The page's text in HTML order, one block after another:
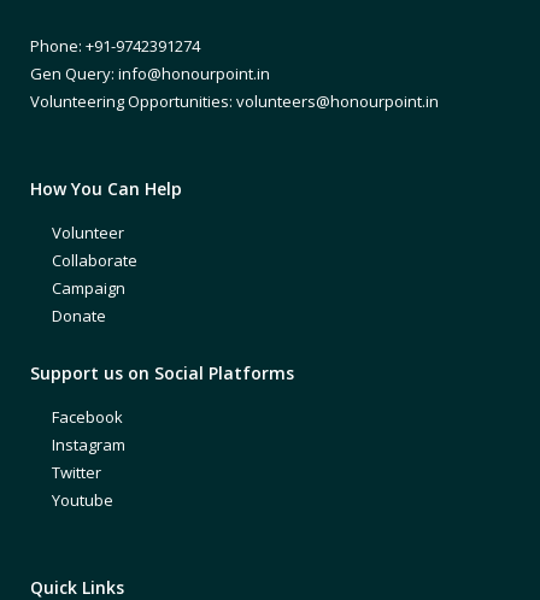
Phone: +91-9742391274
Gen Query: info@honourpoint.in
Volunteering Opportunities: volunteers@honourpoint.in
How You Can Help
Volunteer
Collaborate
Campaign
Donate
Support us on Social Platforms
Facebook
Instagram
Twitter
Youtube
Quick Links